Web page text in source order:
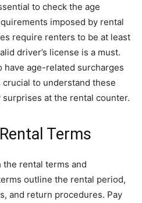
to check the age
imposed by rental
require renters to be at least
driver’s license is a must.
have age-related surcharges
to understand these
at the rental counter.
Terms
rental terms and
outline the rental period,
and return procedures. Pay